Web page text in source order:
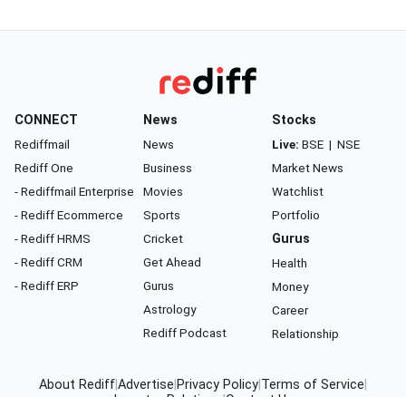
CONNECT
Rediffmail
Rediff One
- Rediffmail Enterprise
- Rediff Ecommerce
- Rediff HRMS
- Rediff CRM
- Rediff ERP
News
News
Business
Movies
Sports
Cricket
Get Ahead
Gurus
Astrology
Rediff Podcast
Stocks
Live: BSE | NSE
Market News
Watchlist
Portfolio
Gurus
Health
Money
Career
Relationship
About RediffAdvertise Privacy Policy Terms of Service